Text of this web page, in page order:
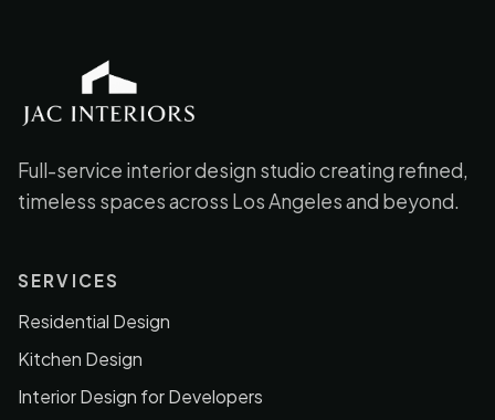
JAC Interiors
Full-service interior design studio creating refined,
timeless spaces across Los Angeles and beyond.
SERVICES
Residential Design
Kitchen Design
Interior Design for Developers